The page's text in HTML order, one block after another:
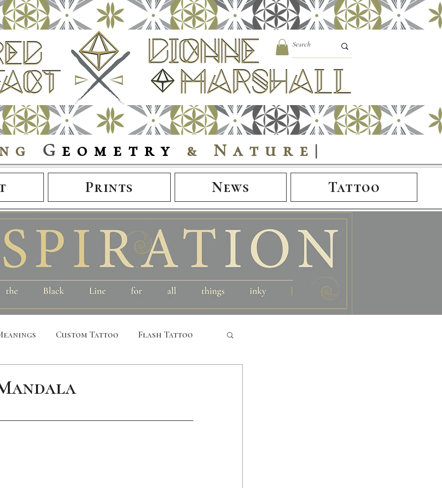
G eometry & Nature |
Prints News Tattoo
Custom Tattoo Flash Tattoo